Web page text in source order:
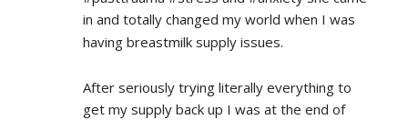
in and totally changed my world when I was
having breastmilk supply issues.
After seriously trying literally everything to
get my supply back up I was at the end of